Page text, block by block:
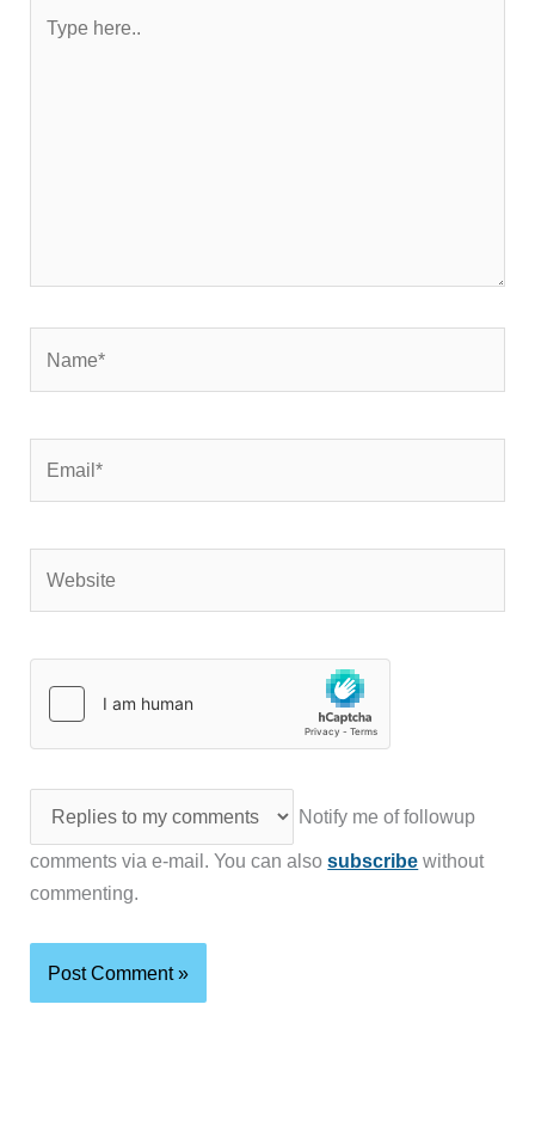
here..
Notify me of followup
comments via e-mail. You can alsosubscribe without
commenting.